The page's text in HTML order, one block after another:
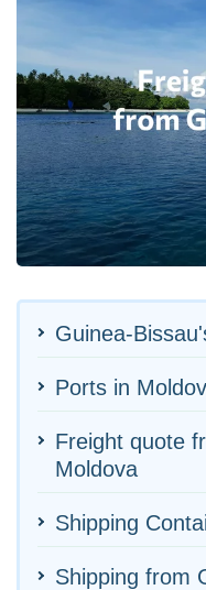
Guinea-
Ports in
Freight quote
Moldova
Shipping
Shipping from